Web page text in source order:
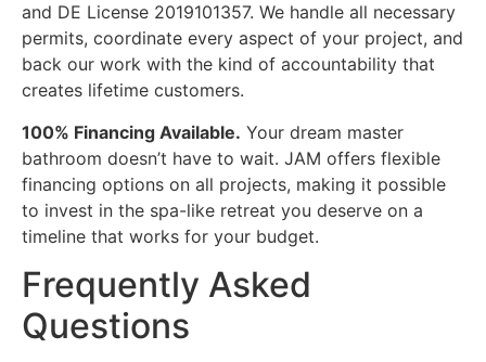
and DE License 2019101357. We handle all necessary
permits, coordinate every aspect of your project, and
back our work with the kind of accountability that
creates lifetime customers.
100% Financing Available. Your dream master
bathroom doesn’t have to wait. JAM offers flexible
financing options on all projects, making it possible
to invest in the spa-like retreat you deserve on a
timeline that works for your budget.
Frequently Asked
Questions